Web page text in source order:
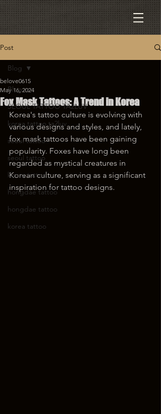
Post
Blog
SEOUL TATTOO TA2LUV
korea tattoo ta2luv
seoul tattoo
seoul tattoo
korea tattoo
hongdae tattoo
hongdae tattoo
korea tattoo
Blog
Fox Mask Tattoos: A Trend in Korea
belove0615
May 16, 2024
Korea's tattoo culture is evolving with
various designs and styles, and lately,
fox mask tattoos have been gaining
popularity. Foxes have long been
regarded as mystical creatures in
Korean culture, serving as a significant
inspiration for tattoo designs.